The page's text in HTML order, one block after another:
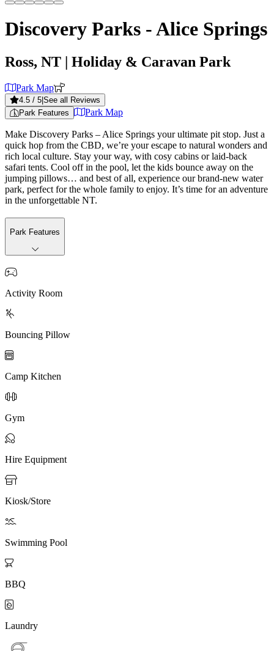
Discovery Parks - Alice Springs
Ross, NT | Holiday & Caravan Park
Park Map
4.5 / 5 See all Reviews
Park Features
Park Map
Make Discovery Parks – Alice Springs your ultimate pit stop. Just a
quick hop from the CBD, we’re your escape to natural wonders and
rich local culture. Stay your way, with cosy cabins or laid-back
safari tents. Cool off in the pool, let the kids bounce away on the
jumping pillows… and best of all, experience our brand-new water
park, perfect for the whole family to enjoy. It’s time for an adventure
in the unforgettable NT.
Park Features

Activity Room

Bouncing Pillow

Camp Kitchen

Gym

Hire Equipment

Kiosk/Store

Swimming Pool

BBQ

Laundry